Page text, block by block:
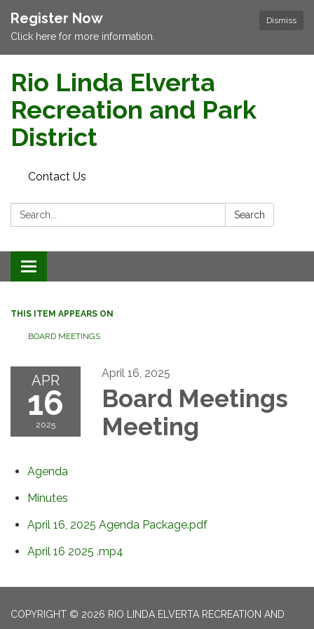
Dismiss
Register Now
Click here for more information.
Rio Linda Elverta
Recreation and Park
District
Contact Us
Search: Search
Toggle navigation
THIS ITEM APPEARS ON
BOARD MEETINGS
APR
16
2025
April 16, 2025
Board Meetings
Meeting
Agenda
Minutes
April 16, 2025 Agenda Package.pdf
April 16 2025 .mp4
COPYRIGHT © 2026 RIO LINDA ELVERTA RECREATION AND